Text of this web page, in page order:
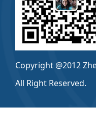
Copyright @2012
All Right Reserved.